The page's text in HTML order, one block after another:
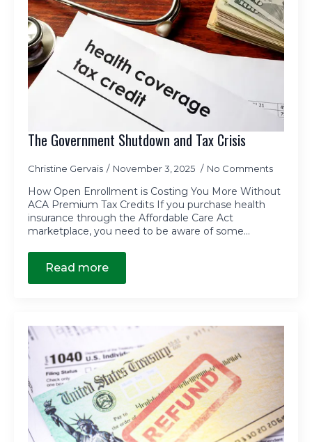
The Government Shutdown and Tax Crisis
Christine Gervais November 3, 2025 No Comments
How Open Enrollment is Costing You More Without
ACA Premium Tax Credits If you purchase health
insurance through the Affordable Care Act
marketplace, you need to be aware of some…
Read more